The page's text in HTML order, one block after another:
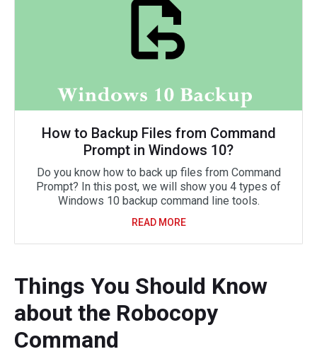
How to Backup Files from Command
Prompt in Windows 10?
Do you know how to back up files from Command
Prompt? In this post, we will show you 4 types of
Windows 10 backup command line tools.
READ MORE
Things You Should Know
about the Robocopy
Command